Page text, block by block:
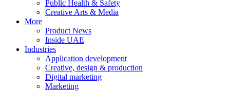
Public Health & Safety
Creative Arts & Media
More
Product News
Inside UAE
Industries
Application development
Creative, design & production
Digital marketing
Marketing